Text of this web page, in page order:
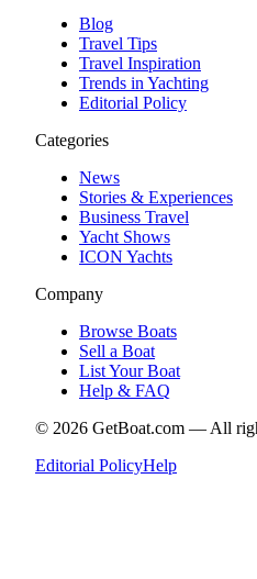
Blog
Travel Tips
Travel Inspiration
Trends in Yachting
Editorial Policy
Categories
News
Stories & Experiences
Business Travel
Yacht Shows
ICON Yachts
Company
Browse Boats
Sell a Boat
List Your Boat
Help & FAQ
© 2026 GetBoat.com — All
Editorial PolicyHelp